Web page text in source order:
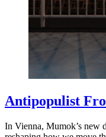
Antipopulist
In Vienna, Mumok’s new